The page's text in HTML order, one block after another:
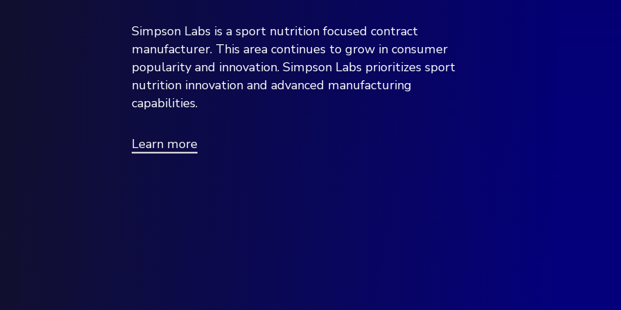
Simpson Labs is a sport nutrition focused contract
manufacturer. This area continues to grow in consumer
popularity and innovation. Simpson Labs prioritizes sport
nutrition innovation and advanced manufacturing
capabilities.
Learn more